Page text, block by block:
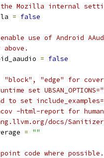
the Mozilla internal
= false
use of Android
above.
= false
"edge" for
set
to set
-html-report for
docs/
= ""
code where possible.